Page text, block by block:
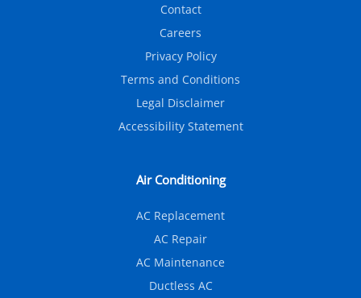
Contact
Careers
Privacy Policy
Terms and Conditions
Legal Disclaimer
Accessibility Statement
Air Conditioning
AC Replacement
AC Repair
AC Maintenance
Ductless AC